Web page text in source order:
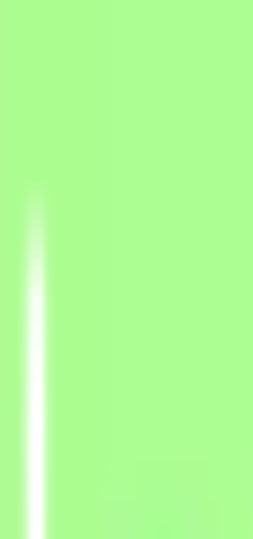
year. Yet investment
on global audience
film and television
budgets, and
content investments before
projects across
distribution
Pay TV, and international
assumptions within
scenarios,
break-even